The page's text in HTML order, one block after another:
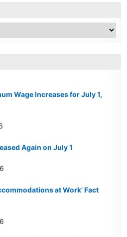
Wage Increases for July 1,
Again on July 1
at Work’ Fact